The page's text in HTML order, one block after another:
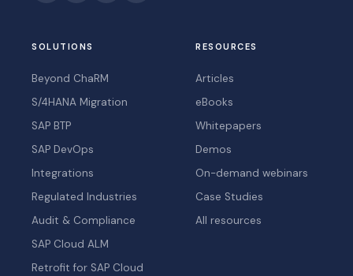
SOLUTIONS
Beyond ChaRM
S/4HANA Migration
SAP BTP
SAP DevOps
Integrations
Regulated Industries
Audit & Compliance
SAP Cloud ALM
Retrofit for SAP Cloud
RESOURCES
Articles
eBooks
Whitepapers
Demos
On-demand webinars
Case Studies
All resources